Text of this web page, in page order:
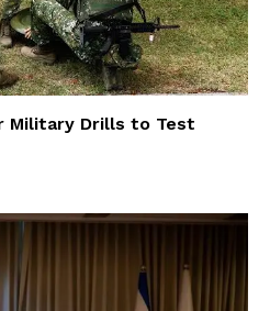
Military Drills to Test